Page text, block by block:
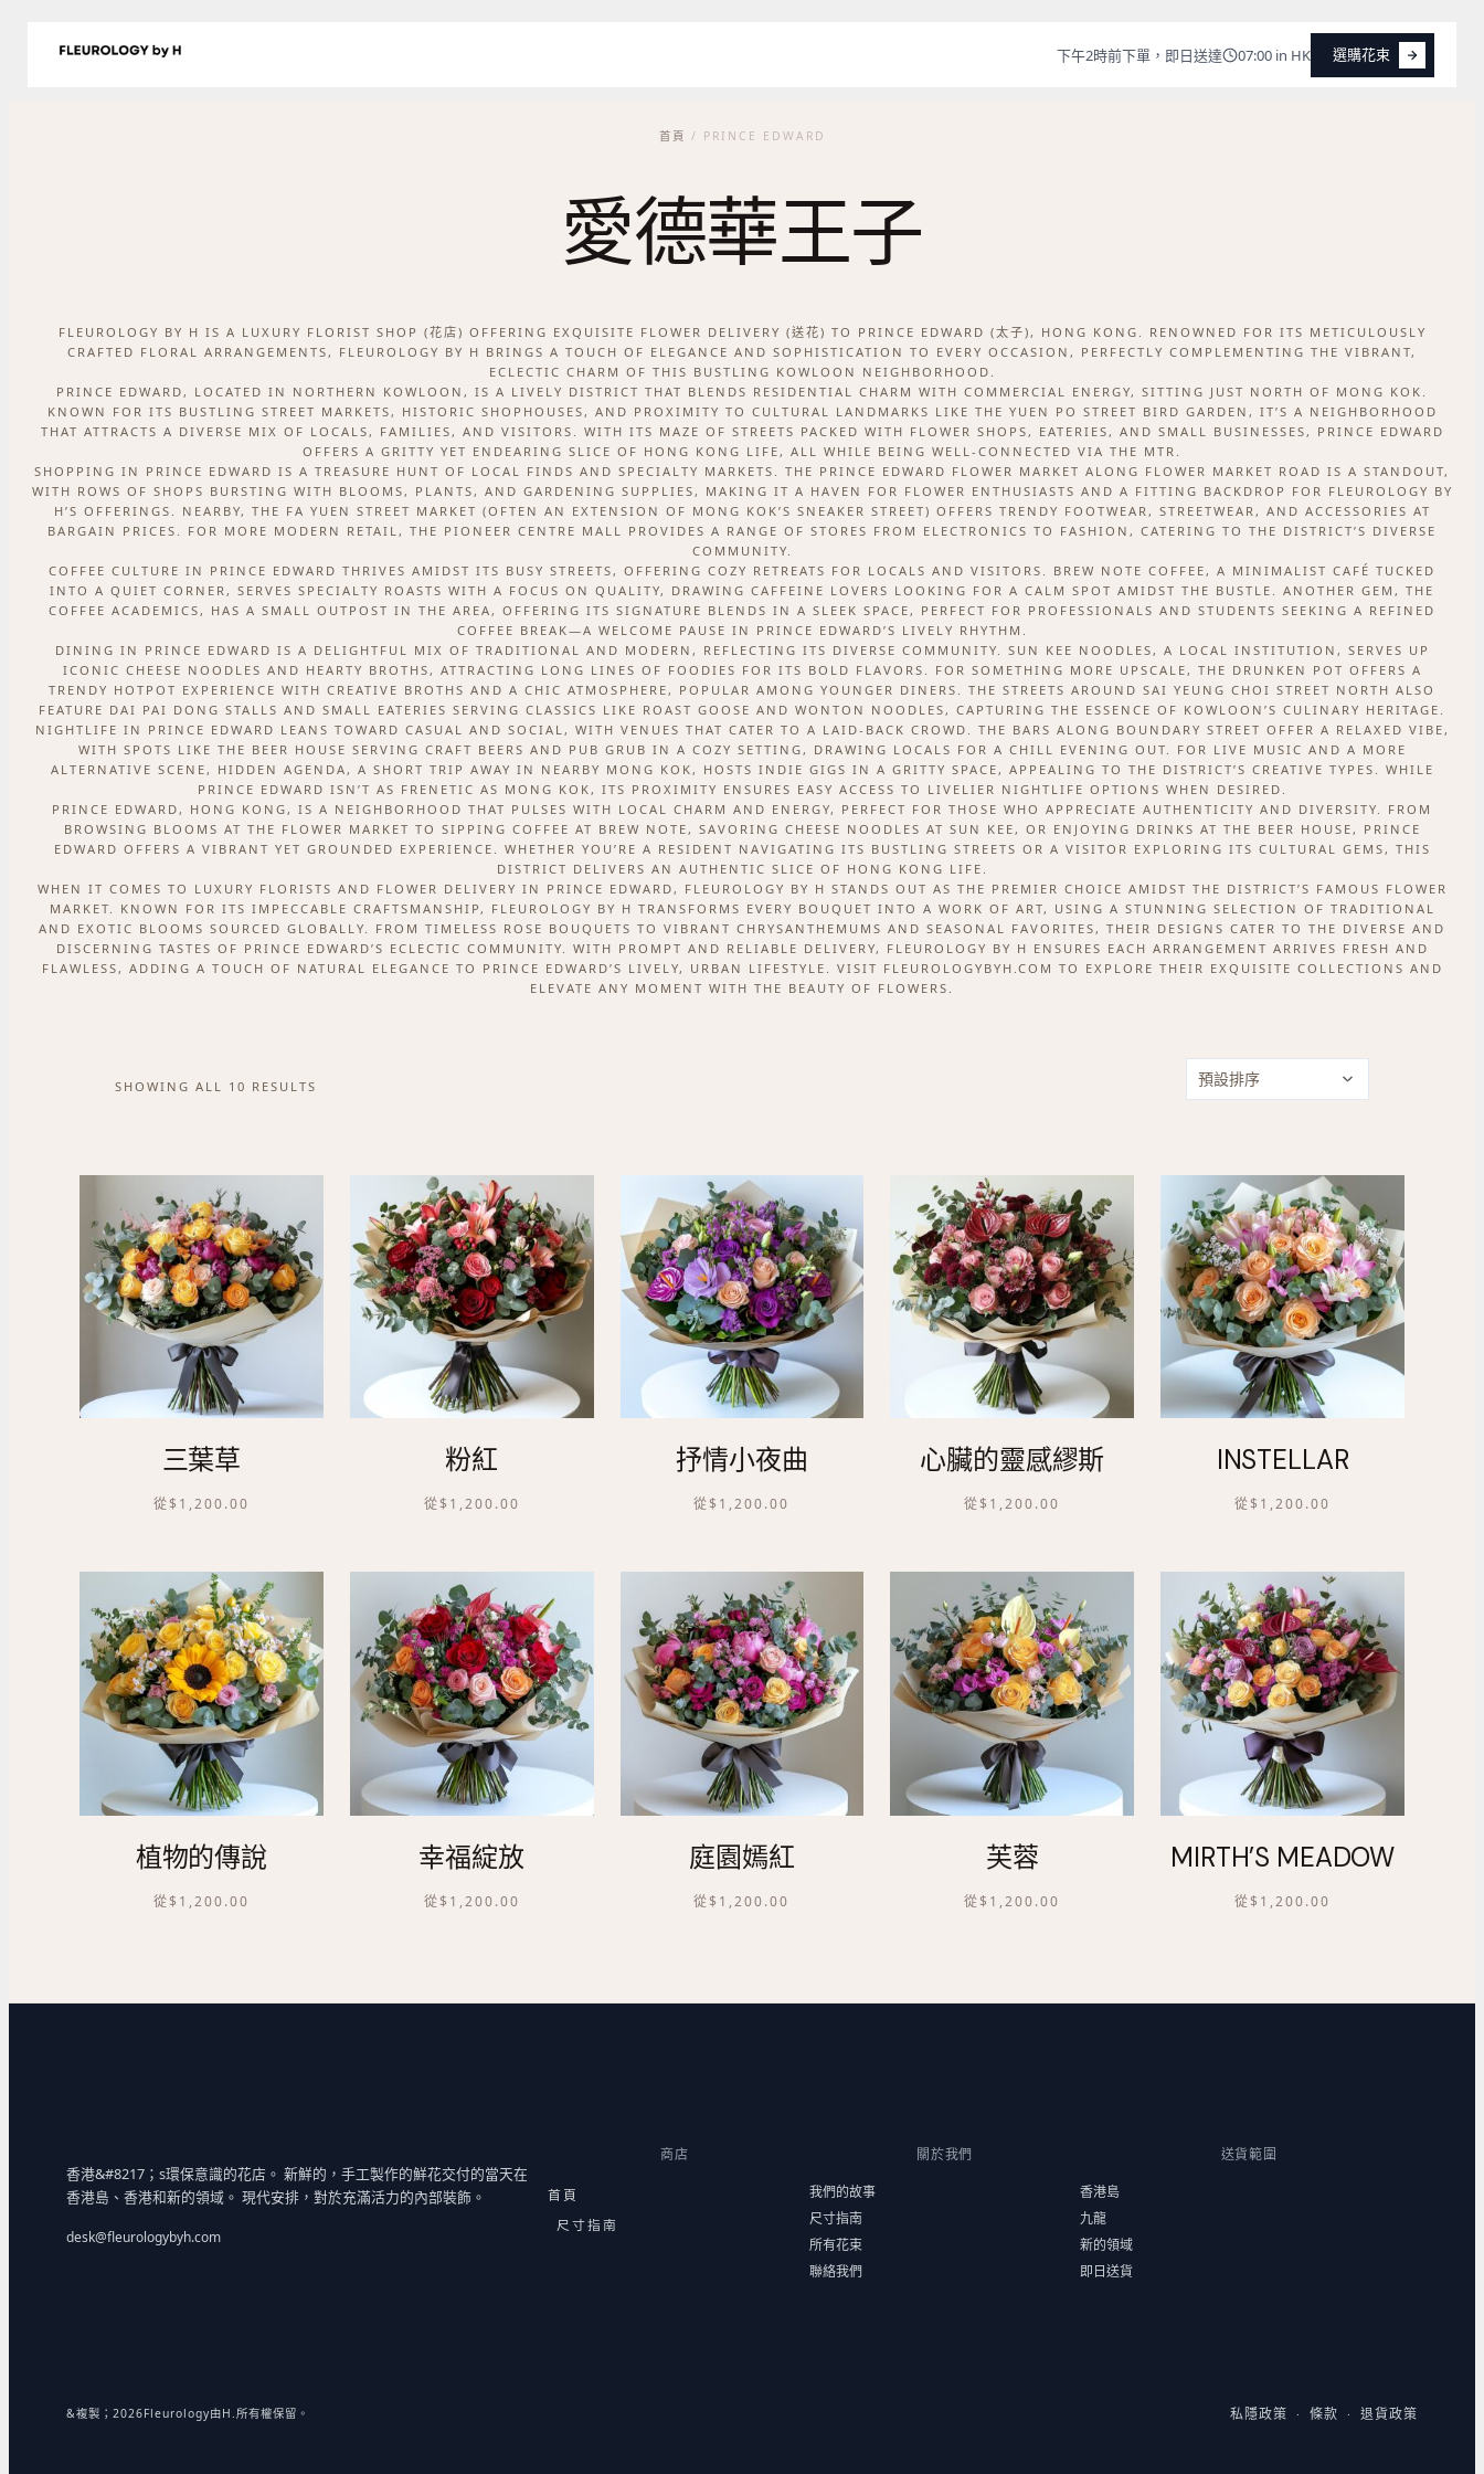
下午2時前下單，即日送達 07:00 in HK
選購花束
首頁 / PRINCE EDWARD
愛德華王子
FLEUROLOGY BY H IS A LUXURY FLORIST SHOP (花店) OFFERING EXQUISITE FLOWER DELIVERY (送花) TO PRINCE EDWARD (太子), HONG KONG. RENOWNED FOR ITS METICULOUSLY
CRAFTED FLORAL ARRANGEMENTS, FLEUROLOGY BY H BRINGS A TOUCH OF ELEGANCE AND SOPHISTICATION TO EVERY OCCASION, PERFECTLY COMPLEMENTING THE VIBRANT,
ECLECTIC CHARM OF THIS BUSTLING KOWLOON NEIGHBORHOOD.
PRINCE EDWARD, LOCATED IN NORTHERN KOWLOON, IS A LIVELY DISTRICT THAT BLENDS RESIDENTIAL CHARM WITH COMMERCIAL ENERGY, SITTING JUST NORTH OF MONG KOK.
KNOWN FOR ITS BUSTLING STREET MARKETS, HISTORIC SHOPHOUSES, AND PROXIMITY TO CULTURAL LANDMARKS LIKE THE YUEN PO STREET BIRD GARDEN, IT’S A NEIGHBORHOOD
THAT ATTRACTS A DIVERSE MIX OF LOCALS, FAMILIES, AND VISITORS. WITH ITS MAZE OF STREETS PACKED WITH FLOWER SHOPS, EATERIES, AND SMALL BUSINESSES, PRINCE EDWARD
OFFERS A GRITTY YET ENDEARING SLICE OF HONG KONG LIFE, ALL WHILE BEING WELL-CONNECTED VIA THE MTR.
SHOPPING IN PRINCE EDWARD IS A TREASURE HUNT OF LOCAL FINDS AND SPECIALTY MARKETS. THE PRINCE EDWARD FLOWER MARKET ALONG FLOWER MARKET ROAD IS A STANDOUT,
WITH ROWS OF SHOPS BURSTING WITH BLOOMS, PLANTS, AND GARDENING SUPPLIES, MAKING IT A HAVEN FOR FLOWER ENTHUSIASTS AND A FITTING BACKDROP FOR FLEUROLOGY BY
H’S OFFERINGS. NEARBY, THE FA YUEN STREET MARKET (OFTEN AN EXTENSION OF MONG KOK’S SNEAKER STREET) OFFERS TRENDY FOOTWEAR, STREETWEAR, AND ACCESSORIES AT
BARGAIN PRICES. FOR MORE MODERN RETAIL, THE PIONEER CENTRE MALL PROVIDES A RANGE OF STORES FROM ELECTRONICS TO FASHION, CATERING TO THE DISTRICT’S DIVERSE
COMMUNITY.
COFFEE CULTURE IN PRINCE EDWARD THRIVES AMIDST ITS BUSY STREETS, OFFERING COZY RETREATS FOR LOCALS AND VISITORS. BREW NOTE COFFEE, A MINIMALIST CAFÉ TUCKED
INTO A QUIET CORNER, SERVES SPECIALTY ROASTS WITH A FOCUS ON QUALITY, DRAWING CAFFEINE LOVERS LOOKING FOR A CALM SPOT AMIDST THE BUSTLE. ANOTHER GEM, THE
COFFEE ACADEMICS, HAS A SMALL OUTPOST IN THE AREA, OFFERING ITS SIGNATURE BLENDS IN A SLEEK SPACE, PERFECT FOR PROFESSIONALS AND STUDENTS SEEKING A REFINED
COFFEE BREAK—A WELCOME PAUSE IN PRINCE EDWARD’S LIVELY RHYTHM.
DINING IN PRINCE EDWARD IS A DELIGHTFUL MIX OF TRADITIONAL AND MODERN, REFLECTING ITS DIVERSE COMMUNITY. SUN KEE NOODLES, A LOCAL INSTITUTION, SERVES UP
ICONIC CHEESE NOODLES AND HEARTY BROTHS, ATTRACTING LONG LINES OF FOODIES FOR ITS BOLD FLAVORS. FOR SOMETHING MORE UPSCALE, THE DRUNKEN POT OFFERS A
TRENDY HOTPOT EXPERIENCE WITH CREATIVE BROTHS AND A CHIC ATMOSPHERE, POPULAR AMONG YOUNGER DINERS. THE STREETS AROUND SAI YEUNG CHOI STREET NORTH ALSO
FEATURE DAI PAI DONG STALLS AND SMALL EATERIES SERVING CLASSICS LIKE ROAST GOOSE AND WONTON NOODLES, CAPTURING THE ESSENCE OF KOWLOON’S CULINARY HERITAGE.
NIGHTLIFE IN PRINCE EDWARD LEANS TOWARD CASUAL AND SOCIAL, WITH VENUES THAT CATER TO A LAID-BACK CROWD. THE BARS ALONG BOUNDARY STREET OFFER A RELAXED VIBE,
WITH SPOTS LIKE THE BEER HOUSE SERVING CRAFT BEERS AND PUB GRUB IN A COZY SETTING, DRAWING LOCALS FOR A CHILL EVENING OUT. FOR LIVE MUSIC AND A MORE
ALTERNATIVE SCENE, HIDDEN AGENDA, A SHORT TRIP AWAY IN NEARBY MONG KOK, HOSTS INDIE GIGS IN A GRITTY SPACE, APPEALING TO THE DISTRICT’S CREATIVE TYPES. WHILE
PRINCE EDWARD ISN’T AS FRENETIC AS MONG KOK, ITS PROXIMITY ENSURES EASY ACCESS TO LIVELIER NIGHTLIFE OPTIONS WHEN DESIRED.
PRINCE EDWARD, HONG KONG, IS A NEIGHBORHOOD THAT PULSES WITH LOCAL CHARM AND ENERGY, PERFECT FOR THOSE WHO APPRECIATE AUTHENTICITY AND DIVERSITY. FROM
BROWSING BLOOMS AT THE FLOWER MARKET TO SIPPING COFFEE AT BREW NOTE, SAVORING CHEESE NOODLES AT SUN KEE, OR ENJOYING DRINKS AT THE BEER HOUSE, PRINCE
EDWARD OFFERS A VIBRANT YET GROUNDED EXPERIENCE. WHETHER YOU’RE A RESIDENT NAVIGATING ITS BUSTLING STREETS OR A VISITOR EXPLORING ITS CULTURAL GEMS, THIS
DISTRICT DELIVERS AN AUTHENTIC SLICE OF HONG KONG LIFE.
WHEN IT COMES TO LUXURY FLORISTS AND FLOWER DELIVERY IN PRINCE EDWARD, FLEUROLOGY BY H STANDS OUT AS THE PREMIER CHOICE AMIDST THE DISTRICT’S FAMOUS FLOWER
MARKET. KNOWN FOR ITS IMPECCABLE CRAFTSMANSHIP, FLEUROLOGY BY H TRANSFORMS EVERY BOUQUET INTO A WORK OF ART, USING A STUNNING SELECTION OF TRADITIONAL
AND EXOTIC BLOOMS SOURCED GLOBALLY. FROM TIMELESS ROSE BOUQUETS TO VIBRANT CHRYSANTHEMUMS AND SEASONAL FAVORITES, THEIR DESIGNS CATER TO THE DIVERSE AND
DISCERNING TASTES OF PRINCE EDWARD’S ECLECTIC COMMUNITY. WITH PROMPT AND RELIABLE DELIVERY, FLEUROLOGY BY H ENSURES EACH ARRANGEMENT ARRIVES FRESH AND
FLAWLESS, ADDING A TOUCH OF NATURAL ELEGANCE TO PRINCE EDWARD’S LIVELY, URBAN LIFESTYLE. VISIT FLEUROLOGYBYH.COM TO EXPLORE THEIR EXQUISITE COLLECTIONS AND
ELEVATE ANY MOMENT WITH THE BEAUTY OF FLOWERS.
SHOWING ALL 10 RESULTS
三葉草
從$ 1,200.00
粉紅
從$ 1,200.00
抒情小夜曲
從$ 1,200.00
心臟的靈感繆斯
從$ 1,200.00
INSTELLAR
從$ 1,200.00
植物的傳說
從$ 1,200.00
幸福綻放
從$ 1,200.00
庭園嫣紅
從$ 1,200.00
芙蓉
從$ 1,200.00
MIRTH’S MEADOW
從$ 1,200.00
香港&#8217；s環保意識的花店。 新鮮的，手工製作的鮮花交付的當天在
香港島、香港和新的領域。 現代安排，對於充滿活力的內部裝飾。
desk@fleurologybyh.com
商店
首頁
尺寸指南
關於我們
我們的故事
尺寸指南
所有花束
聯絡我們
送貨範圍
香港島
九龍
新的領域
即日送貨
&複製；2026Fleurology由H.所有權保留。 私隱政策 · 條款 · 退貨政策